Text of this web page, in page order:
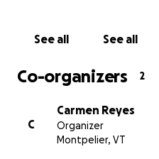
See all See all
Co-organizers 2
C
Carmen Reyes
Organizer
Montpelier, VT